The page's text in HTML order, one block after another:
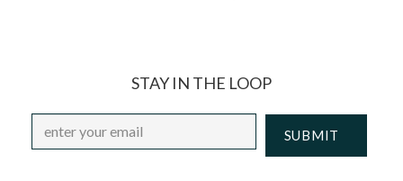
STAY IN THE LOOP
Email *